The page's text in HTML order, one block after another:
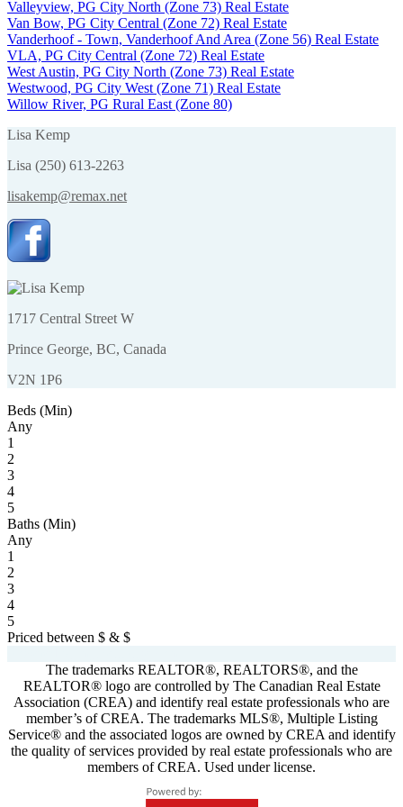
Valleyview, PG City North (Zone 73) Real Estate
Van Bow, PG City Central (Zone 72) Real Estate
Vanderhoof - Town, Vanderhoof And Area (Zone 56) Real Estate
VLA, PG City Central (Zone 72) Real Estate
West Austin, PG City North (Zone 73) Real Estate
Westwood, PG City West (Zone 71) Real Estate
Willow River, PG Rural East (Zone 80)
Lisa Kemp
Lisa (250) 613-2263
lisakemp@remax.net
1717 Central Street W
Prince George, BC, Canada
V2N 1P6
Beds (Min)
Any
1
2
3
4
5
Baths (Min)
Any
1
2
3
4
5
Priced between $ & $
The trademarks REALTOR®, REALTORS®, and the
REALTOR® logo are controlled by The Canadian Real Estate
Association (CREA) and identify real estate professionals who are
member’s of CREA. The trademarks MLS®, Multiple Listing
Service® and the associated logos are owned by CREA and identify
the quality of services provided by real estate professionals who are
members of CREA. Used under license.